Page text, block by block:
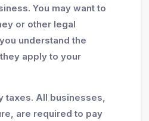
You may want to
or other legal
understand the
apply to your
taxes. All businesses,
are required to pay